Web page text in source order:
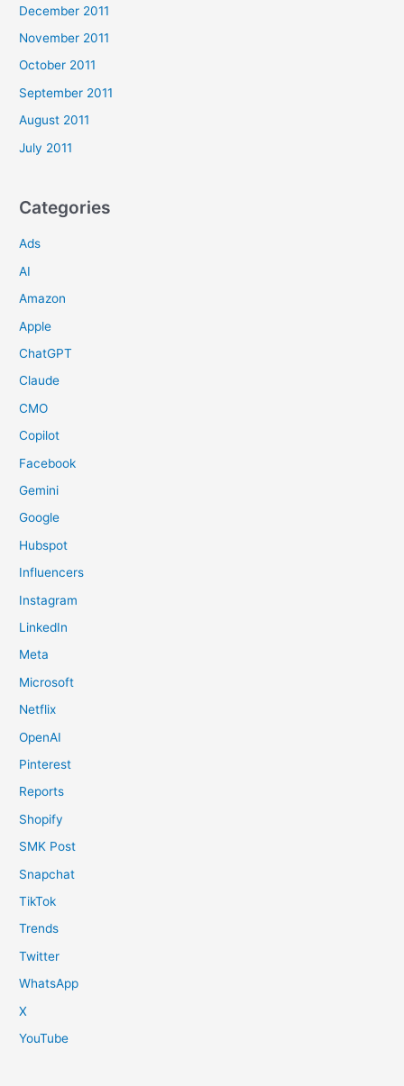
December 2011
November 2011
October 2011
September 2011
August 2011
July 2011
Categories
Ads
AI
Amazon
Apple
ChatGPT
Claude
CMO
Copilot
Facebook
Gemini
Google
Hubspot
Influencers
Instagram
LinkedIn
Meta
Microsoft
Netflix
OpenAI
Pinterest
Reports
Shopify
SMK Post
Snapchat
TikTok
Trends
Twitter
WhatsApp
X
YouTube